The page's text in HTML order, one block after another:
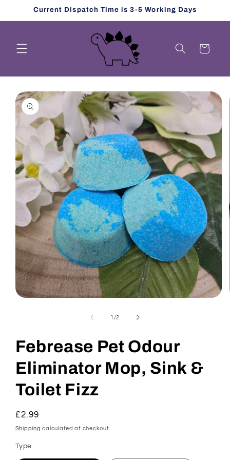
Skip toCurrent Dispatch Time is 3-5 Working Days
Cart
Skip to
product
information
1 /of
2
Febrease Pet Odour
Eliminator Mop, Sink &
Toilet Fizz
Regular
price
£2.99
Shipping calculated at checkout.
Type